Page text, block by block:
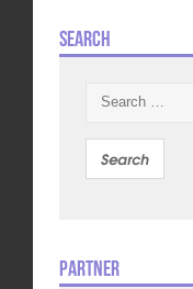
Search
Partner